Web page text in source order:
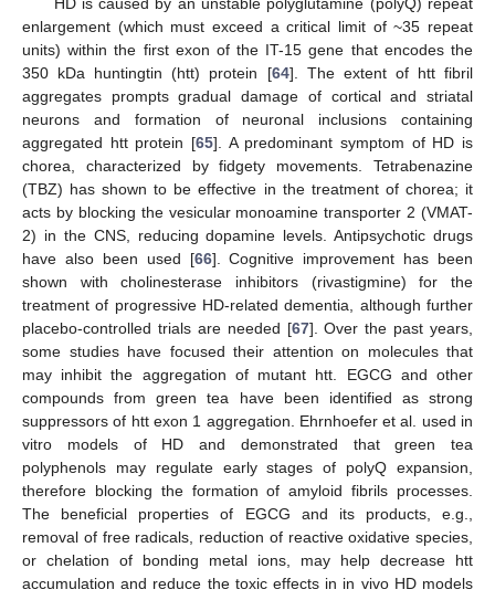
HD is caused by an unstable polyglutamine (polyQ) repeat
enlargement (which must exceed a critical limit of ~35 repeat
units) within the first exon of the IT-15 gene that encodes the
350 kDa huntingtin (htt) protein [64]. The extent of htt fibril
aggregates prompts gradual damage of cortical and striatal
neurons and formation of neuronal inclusions containing
aggregated htt protein [65]. A predominant symptom of HD is
chorea, characterized by fidgety movements. Tetrabenazine
(TBZ) has shown to be effective in the treatment of chorea; it
acts by blocking the vesicular monoamine transporter 2 (VMAT-
2) in the CNS, reducing dopamine levels. Antipsychotic drugs
have also been used [66]. Cognitive improvement has been
shown with cholinesterase inhibitors (rivastigmine) for the
treatment of progressive HD-related dementia, although further
placebo-controlled trials are needed [67]. Over the past years,
some studies have focused their attention on molecules that
may inhibit the aggregation of mutant htt. EGCG and other
compounds from green tea have been identified as strong
suppressors of htt exon 1 aggregation. Ehrnhoefer et al. used in
vitro models of HD and demonstrated that green tea
polyphenols may regulate early stages of polyQ expansion,
therefore blocking the formation of amyloid fibrils processes.
The beneficial properties of EGCG and its products, e.g.,
removal of free radicals, reduction of reactive oxidative species,
or chelation of bonding metal ions, may help decrease htt
accumulation and reduce the toxic effects in in vivo HD models